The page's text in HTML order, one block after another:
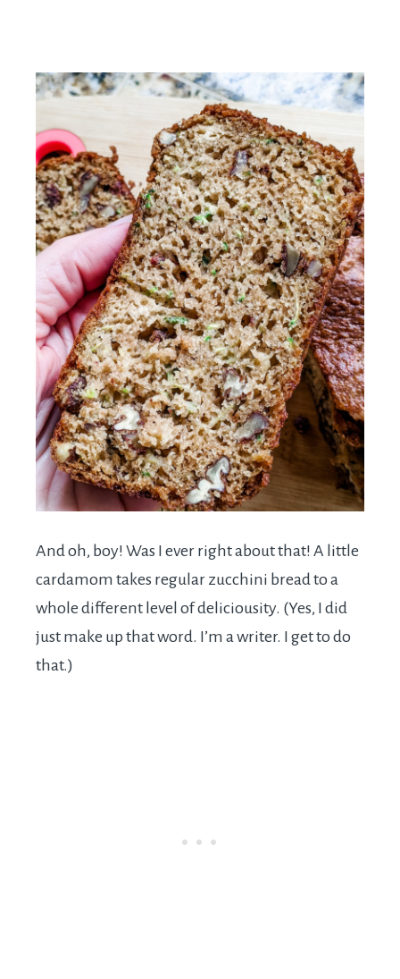
And oh, boy! Was I ever right about that! A little
cardamom takes regular zucchini bread to a
whole different level of deliciousity. (Yes, I did
just make up that word. I’m a writer. I get to do
that.)